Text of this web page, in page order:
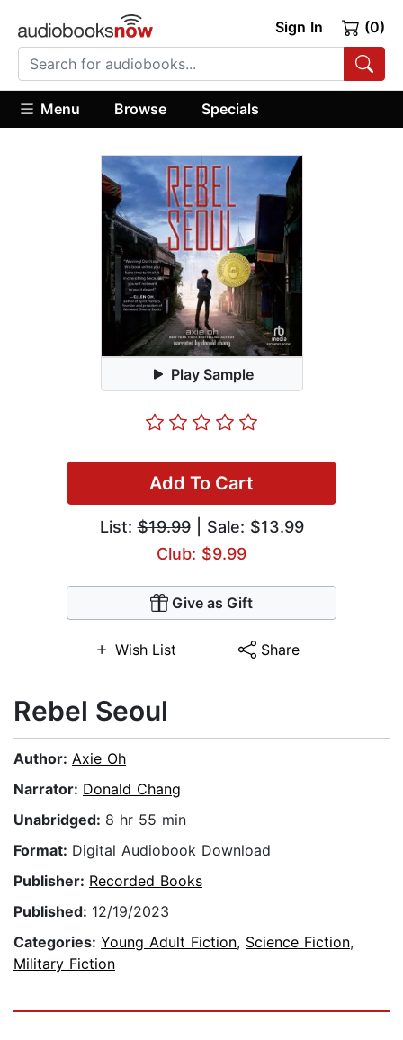
Sign In (0)
Menu Browse Specials
Play Sample
Add To Cart
List:$19.99| Sale: $13.99
Club: $9.99
Give as Gift
Wish List Share
Rebel Seoul
Author: Axie Oh
Narrator: Donald Chang
Unabridged: 8 hr 55 min
Format: Digital Audiobook Download
Publisher: Recorded Books
Published: 12/19/2023
Categories: Young Adult Fiction, Science Fiction,
Military Fiction